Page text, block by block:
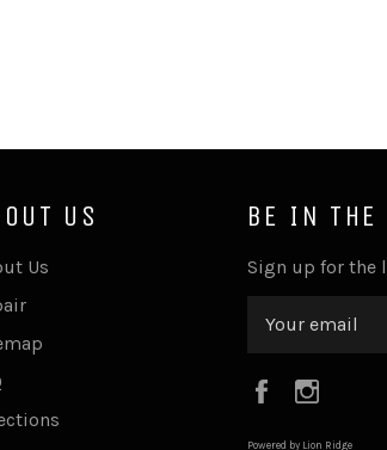
BE IN THE
Sign up for the
Facebook
Powered by Lion Ridge
US
Us